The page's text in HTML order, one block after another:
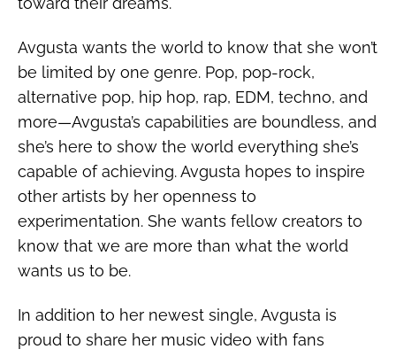
Avgusta wants the world to know that she won’t
be limited by one genre. Pop, pop-rock,
alternative pop, hip hop, rap, EDM, techno, and
more—Avgusta’s capabilities are boundless, and
she’s here to show the world everything she’s
capable of achieving. Avgusta hopes to inspire
other artists by her openness to
experimentation. She wants fellow creators to
know that we are more than what the world
wants us to be.
In addition to her newest single, Avgusta is
proud to share her music video with fans